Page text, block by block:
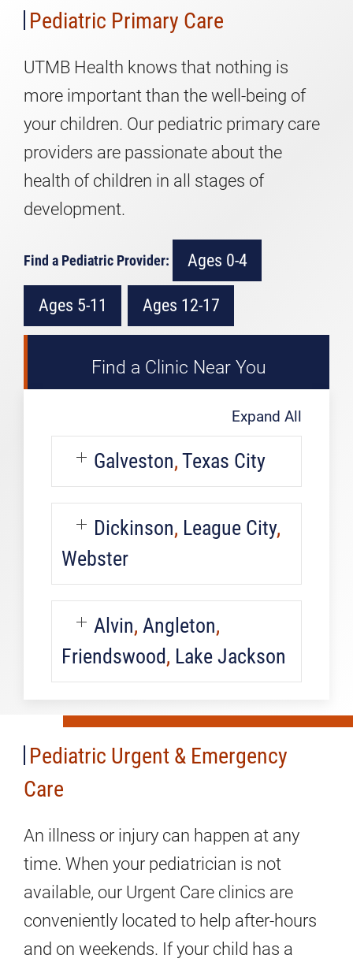
Pediatric Primary Care
UTMB Health knows that nothing is
more important than the well-being of
your children. Our pediatric primary care
providers are passionate about the
health of children in all stages of
development.
Find a Pediatric Provider: Ages 0-4
Ages 5-11 Ages 12-17
Find a Clinic Near You
Expand All
Galveston, Texas City
Dickinson, League City,
Webster
Alvin, Angleton,
Friendswood, Lake Jackson
Pediatric
Urgent
Care
Pediatric Urgent & Emergency
Care
An illness or injury can happen at any
time. When your pediatrician is not
available, our Urgent Care clinics are
conveniently located to help after-hours
and on weekends. If your child has a